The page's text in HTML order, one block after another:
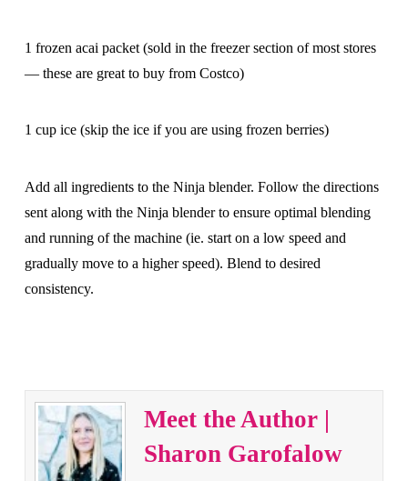
1 frozen acai packet (sold in the freezer section of most stores
— these are great to buy from Costco)
1 cup ice (skip the ice if you are using frozen berries)
Add all ingredients to the Ninja blender. Follow the directions
sent along with the Ninja blender to ensure optimal blending
and running of the machine (ie. start on a low speed and
gradually move to a higher speed). Blend to desired
consistency.
Meet the Author |
Sharon Garofalow